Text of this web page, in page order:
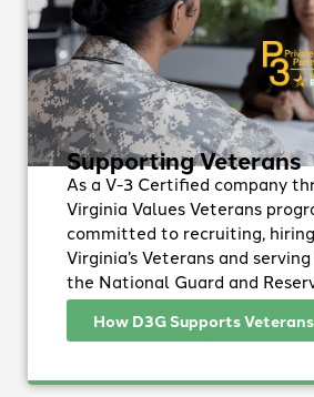
Supporting Veterans
As a V-3 Certified company
Virginia Values Veterans
committed to recruiting,
Virginia’s Veterans and
the National Guard and
How D3G Supports Veterans